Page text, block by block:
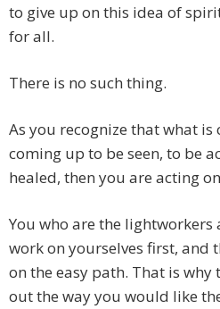
to give up on this idea of
for all.
There is no such thing.
As you recognize that what
coming up to be seen, to be
healed, then you are acting
You who are the lightworkers
work on yourselves first, and
on the easy path. That is why
out the way you would like